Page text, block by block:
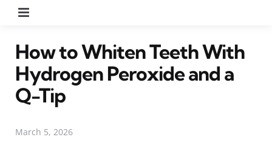
How to Whiten Teeth With
Hydrogen Peroxide and a
Q-Tip
March 5, 2026